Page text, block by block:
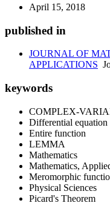
April 15, 2018
published in
JOURNAL OF
APPLICATIONS
keywords
COMPLEX-
Differential equation
Entire function
LEMMA
Mathematics
Mathematics,
Meromorphic
Physical Sciences
Picard's Theorem